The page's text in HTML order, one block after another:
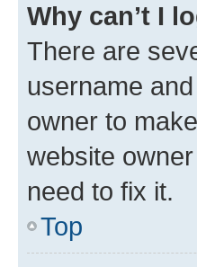
Why can’t I
There are
username
owner to
website
need to fix it.
Top